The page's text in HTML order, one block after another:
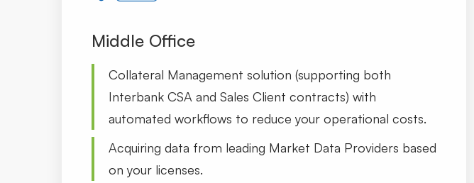
Middle Office
Collateral Management solution (supporting both
Interbank CSA and Sales Client contracts) with
automated workflows to reduce your operational costs.
Acquiring data from leading Market Data Providers based
on your licenses.